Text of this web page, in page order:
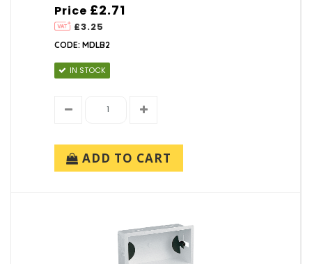
Price
£3.25
£2.71
CODE: MDLB2
IN STOCK
ADD TO CART